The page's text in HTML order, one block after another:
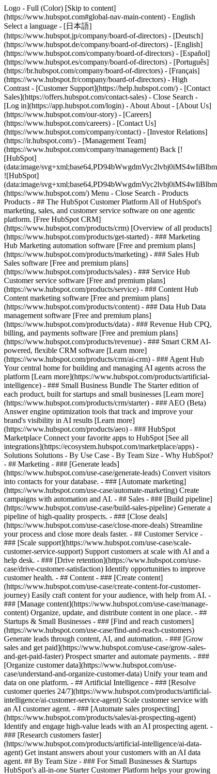
Logo - Full (Color) [Skip to content]
(https://www.hubspot.com#global-nav-main-content) - English
Select a language - [日本語]
(https://www.hubspot.jp/company/board-of-directors) - [Deutsch]
(https://www.hubspot.de/company/board-of-directors) - [English]
(https://www.hubspot.com/company/board-of-directors) - [Español]
(https://www.hubspot.es/company/board-of-directors) - [Português]
(https://br.hubspot.com/company/board-of-directors) - [Français]
(https://www.hubspot.fr/company/board-of-directors) - High
Contrast - [Customer Support](https://help.hubspot.com/) - [Contact
Sales](https://offers.hubspot.com/contact-sales) - Close Search -
[Log in](https://app.hubspot.com/login) - About About - [About Us]
(https://www.hubspot.com/our-story) - [Careers]
(https://www.hubspot.com/careers) - [Contact Us]
(https://www.hubspot.com/company/contact) - [Investor Relations]
(https://ir.hubspot.com/) - [Management Team]
(https://www.hubspot.com/company/management) Back [!
[HubSpot]
(data:image/
![HubSpot]
(data:image/
(https://www.hubspot.com/) Menu - Close Search - Products
Products - ## The HubSpot Customer Platform All of HubSpot's
marketing, sales, and customer service software on one agentic
platform. [Free HubSpot CRM]
(https://www.hubspot.com/products/crm) [Overview of all products]
(https://www.hubspot.com/products/get-started) - ### Marketing
Hub Marketing automation software [Free and premium plans]
(https://www.hubspot.com/products/marketing) - ### Sales Hub
Sales software [Free and premium plans]
(https://www.hubspot.com/products/sales) - ### Service Hub
Customer service software [Free and premium plans]
(https://www.hubspot.com/products/service) - ### Content Hub
Content marketing software [Free and premium plans]
(https://www.hubspot.com/products/content) - ### Data Hub Data
management software [Free and premium plans]
(https://www.hubspot.com/products/data) - ### Revenue Hub CPQ,
billing, and payments software [Free and premium plans]
(https://www.hubspot.com/products/revenue) - ### Smart CRM AI-
powered, flexible CRM software [Learn more]
(https://www.hubspot.com/products/crm/ai-crm) - ### Agent Hub
Your central home for building and managing AI agents across the
platform [Learn more](https://www.hubspot.com/products/artificial-
intelligence) - ### Small Business Bundle The Starter edition of
each product, built for startups and small businesses [Learn more]
(https://www.hubspot.com/products/crm/starter) - ### AEO (Beta)
Answer engine optimization tools that track and improve your
brand's visibility in AI results [Learn more]
(https://www.hubspot.com/products/aeo) - ### HubSpot
Marketplace Connect your favorite apps to HubSpot [See all
integrations](https://ecosystem.hubspot.com/marketplace/apps) -
Solutions Solutions - By Use Case - By Team Size - Why HubSpot?
- ## Marketing - ### [Generate leads]
(https://www.hubspot.com/use-case/generate-leads) Convert visitors
into contacts for your database. - ### [Automate marketing]
(https://www.hubspot.com/use-case/automate-marketing) Create
campaigns with automation and AI. - ## Sales - ### [Build pipeline]
(https://www.hubspot.com/use-case/build-sales-pipeline) Generate a
pipeline of high-quality prospects. - ### [Close deals]
(https://www.hubspot.com/use-case/close-more-deals) Streamline
your process and close more deals faster. - ## Customer Service -
### [Scale support](https://www.hubspot.com/use-case/scale-
customer-service-support) Support customers at scale with AI and a
help desk. - ### [Drive retention](https://www.hubspot.com/use-
case/drive-customer-satisfaction) Identify opportunities to improve
customer health. - ## Content - ### [Create content]
(https://www.hubspot.com/use-case/create-content-for-customer-
journey) Easily craft content for your audience, with help from AI. -
### [Manage content](https://www.hubspot.com/use-case/manage-
content) Organize, update, and distribute content in one place. - ##
Startups & Small Businesses - ### [Find and reach customers]
(https://www.hubspot.com/use-case/find-and-reach-customers)
Generate leads through content, AI, and automation. - ### [Grow
sales and get paid](https://www.hubspot.com/use-case/grow-sales-
and-get-paid-faster) Prospect smarter and automate payments. - ###
[Organize customer data](https://www.hubspot.com/use-
case/understand-and-organize-customer-data) Unify your team and
data on one platform. - ## Artificial Intelligence - ### [Resolve
customer queries 24/7](https://www.hubspot.com/products/artificial-
intelligence/ai-customer-service-agent) Scale customer service with
an AI customer agent. - ### [Automate sales prospecting]
(https://www.hubspot.com/products/sales/ai-prospecting-agent)
Identify and engage high-value leads with an AI prospecting agent. -
### [Research customers faster]
(https://www.hubspot.com/products/artificial-intelligence/ai-data-
agent) Get instant answers about your customers with an AI data
agent. ## By Team Size - ### For Small Businesses & Startups
HubSpot’s all-in-one Starter Customer Platform helps your growing